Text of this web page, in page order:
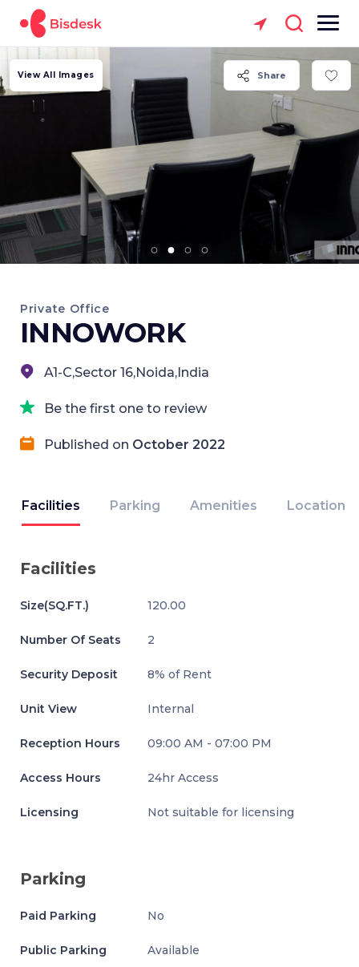
Share
View All Images
Private Office
INNOWORK
A1-C,Sector 16,Noida,India
Be the first one to review
Published on October 2022
Facilities Parking Amenities Location
Facilities
Size(SQ.FT.) 120.00
Number Of Seats 2
Security Deposit 8% of Rent
Unit View Internal
Reception Hours 09:00 AM - 07:00 PM
Access Hours 24hr Access
Licensing Not suitable for licensing
Parking
Paid Parking No
Public Parking Available